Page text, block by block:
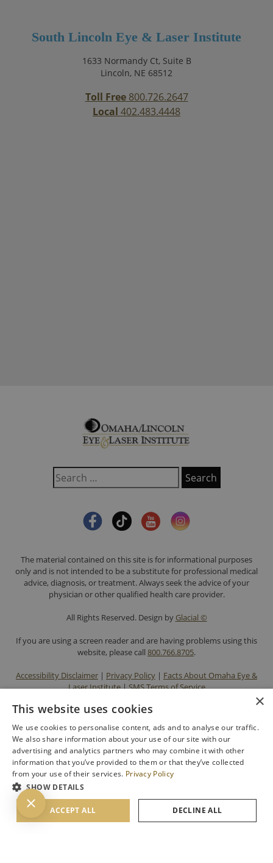
South Lincoln Eye & Laser Institute
1633 Normandy Ct, Suite B
Lincoln, NE 68512
Toll Free800.726.2647
Local 402.483.4448
The material contained on this site is for informational purposes
only and is not intended to be a substitute for professional medical
advice, diagnosis, or treatment. Always seek the advice of your
physician or other qualified health care provider.
All Rights Reserved. Design by Glacial ©
If you are using a screen reader and are having problems using this
website, please call 800.766.8705.
Accessibility Disclaimer | Privacy Policy | Facts About Omaha Eye &
Laser Institute|SMS Terms of Service
×
This website uses cookies
We use cookies to personalise content, ads and to analyse our traffic.
We also share information about your use of our site with our
advertising and analytics partners who may combine it with other
information that you’ve provided to them or that they’ve collected
from your use of their services. Privacy Policy
SHOW DETAILS
ACCEPT ALL DECLINE ALL